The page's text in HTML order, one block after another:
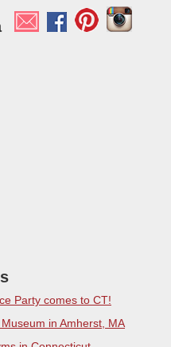
Party comes to CT!
in Amherst, MA